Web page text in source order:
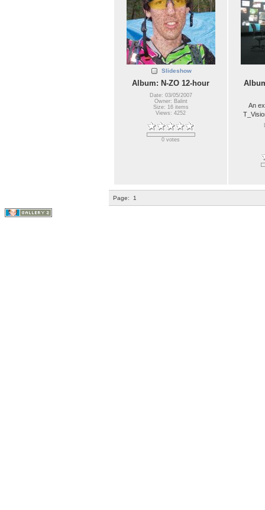
Slideshow
Album: N-ZO 12-hour
Date: 03/05/2007
Owner: Balint
Size: 16 items
Views: 4252
0 votes
An
Page: 1